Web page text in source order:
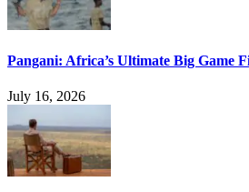
Pangani: Africa’s Ultimate Big Game
July 16, 2026